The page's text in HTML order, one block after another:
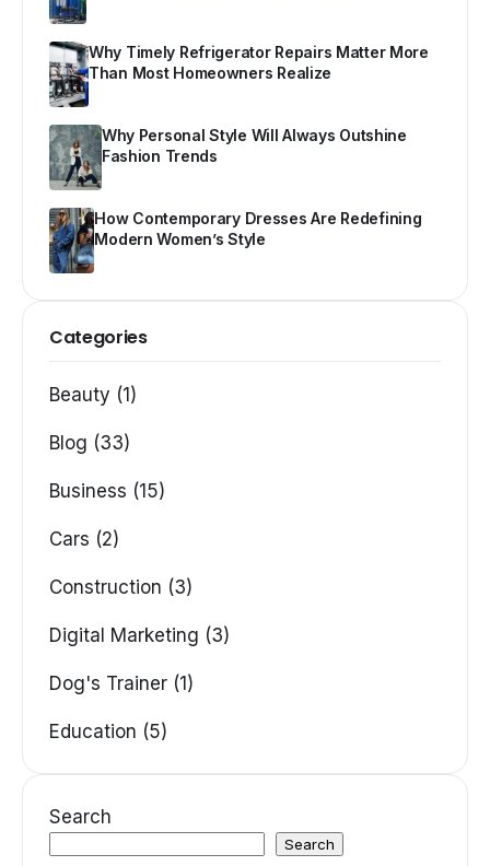
Why Timely Refrigerator Repairs Matter More
Than Most Homeowners Realize
Why Personal Style Will Always Outshine
Fashion Trends
How Contemporary Dresses Are Redefining
Modern Women’s Style
Categories
Beauty (1)
Blog (33)
Business (15)
Cars (2)
Construction (3)
Digital Marketing (3)
Dog's Trainer (1)
Education (5)
Search
Search